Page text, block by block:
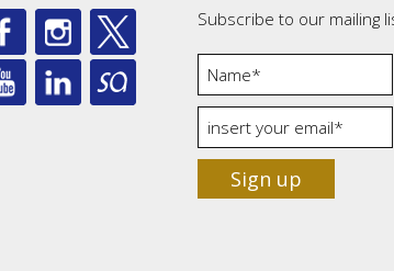
Subscribe to our mailing
Sign up